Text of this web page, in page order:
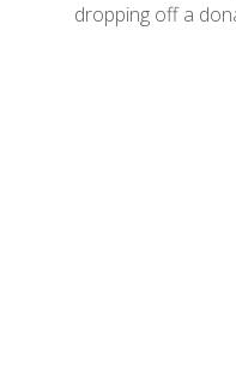
dropping off a